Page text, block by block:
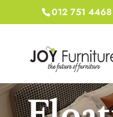
012 751 4468